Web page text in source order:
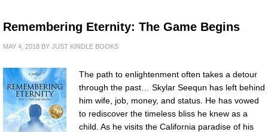
Remembering Eternity: The Game Begins
MAY 4, 2018 BY JUST KINDLE BOOKS
The path to enlightenment often takes a detour
through the past… Skylar Seequn has left behind
him wife, job, money, and status. He has vowed
to rediscover the timeless bliss he knew as a
child. As he visits the California paradise of his